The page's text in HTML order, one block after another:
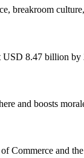
breakroom
8.47 billion
and boosts
and